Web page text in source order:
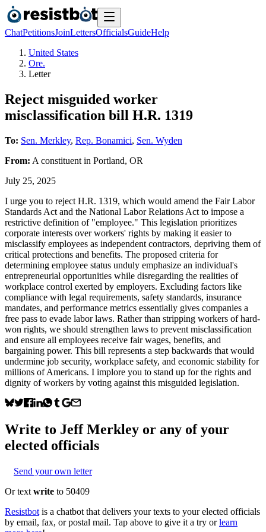
ChatPetitionsJoinLettersOfficialsGuideHelp
United States
Ore.
Letter
Reject misguided worker
misclassification bill H.R. 1319
To: Sen. Merkley, Rep. Bonamici, Sen. Wyden
From: A constituent in Portland, OR
July 25, 2025
I urge you to reject H.R. 1319, which would amend the Fair Labor
Standards Act and the National Labor Relations Act to impose a
restrictive definition of "employee." This legislation prioritizes
corporate interests over workers' rights by making it easier to
misclassify employees as independent contractors, depriving them of
critical protections and benefits. The proposed criteria for
determining employee status unduly emphasize an individual's
entrepreneurial opportunities while disregarding the realities of
workplace control exerted by employers. Excluding factors like
compliance with legal requirements, safety standards, insurance
mandates, and performance metrics essentially gives companies a
free pass to evade labor laws. Rather than stripping workers of hard-
won rights, we should strengthen laws to prevent misclassification
and ensure all employees receive fair wages, benefits, and
bargaining power. This bill represents a step backwards that would
undermine job security, workplace safety, and economic stability for
millions of Americans. I implore you to stand up for the rights and
dignity of workers by voting against this misguided legislation.
Write to Jeff Merkley or any of your
elected officials
Send your own letter
Or text write to 50409
Resistbot is a chatbot that delivers your texts to your elected officials
by email, fax, or postal mail. Tap above to give it a try or learn